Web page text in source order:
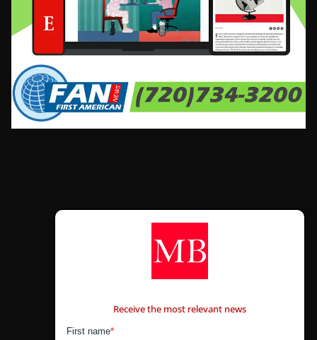
Receive the most relevant news